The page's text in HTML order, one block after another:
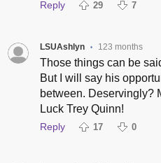
Reply 29 7
LSUAshlyn • 123 months
Those things can be
But I will say his
between. Deservingly?
Luck Trey Quinn!
Reply 17 0